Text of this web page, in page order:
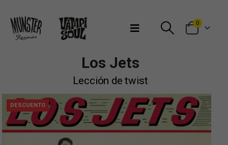
0
Los Jets
Lección de twist
DESCUENTO